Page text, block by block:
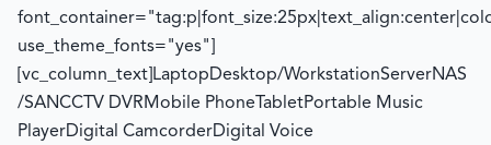
use_theme_fonts="yes"]
[vc_column_text]LaptopDesktop/WorkstationServerNAS
/SANCCTV DVRMobile PhoneTabletPortable Music
PlayerDigital CamcorderDigital Voice